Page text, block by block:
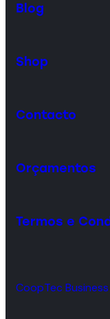
Blog
Shop
Contacto
Orçamentos
Termos e
CoopTec Business